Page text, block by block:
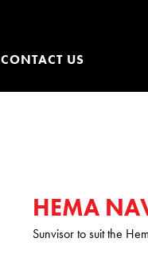
CONTACT US
HEMA
Sunvisor to suit the